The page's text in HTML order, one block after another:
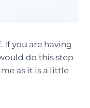
If you are having
do this step
as it is a little